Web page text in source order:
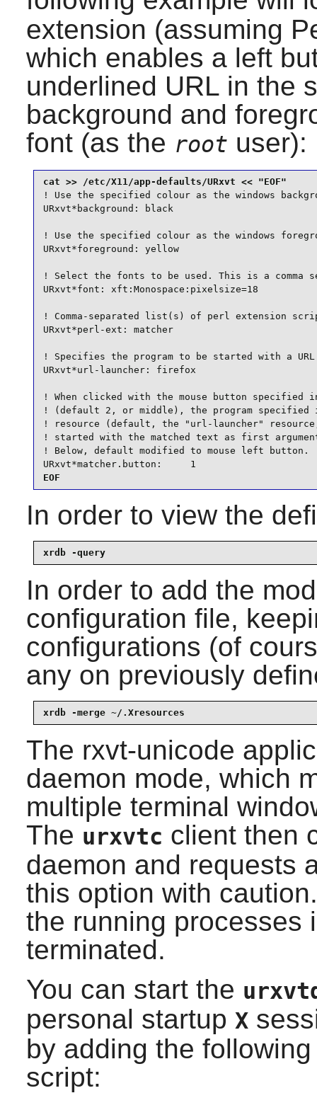
extension (assuming
which enables a left
underlined URL in the
background and
font (as the root user):
! Use the specified colour as the windows
URxvt*background: black
! Use the specified colour as the windows
URxvt*foreground: yellow
! Select the fonts to be used. This is a comma
URxvt*font: xft:Monospace:pixelsize=18
! Comma-separated list(s) of perl extension
URxvt*perl-ext: matcher
! Specifies the program to be started with a URL
URxvt*url-launcher: firefox
! When clicked with the mouse button specified
! (default 2, or middle), the program specified
! resource (default, the "url-launcher"
! started with the matched text as first
! Below, default modified to mouse left button.
URxvt*matcher.button:     1
EOF
In order to view the
xrdb -query
In order to add the
configuration file,
configurations (of
any on previously
xrdb -merge ~/.Xresources
The rxvt-unicode
daemon mode, which
multiple terminal
The urxvtc client then
daemon and requests
this option with
the running processes
terminated.
You can start the
personal startup X
by adding the
script: